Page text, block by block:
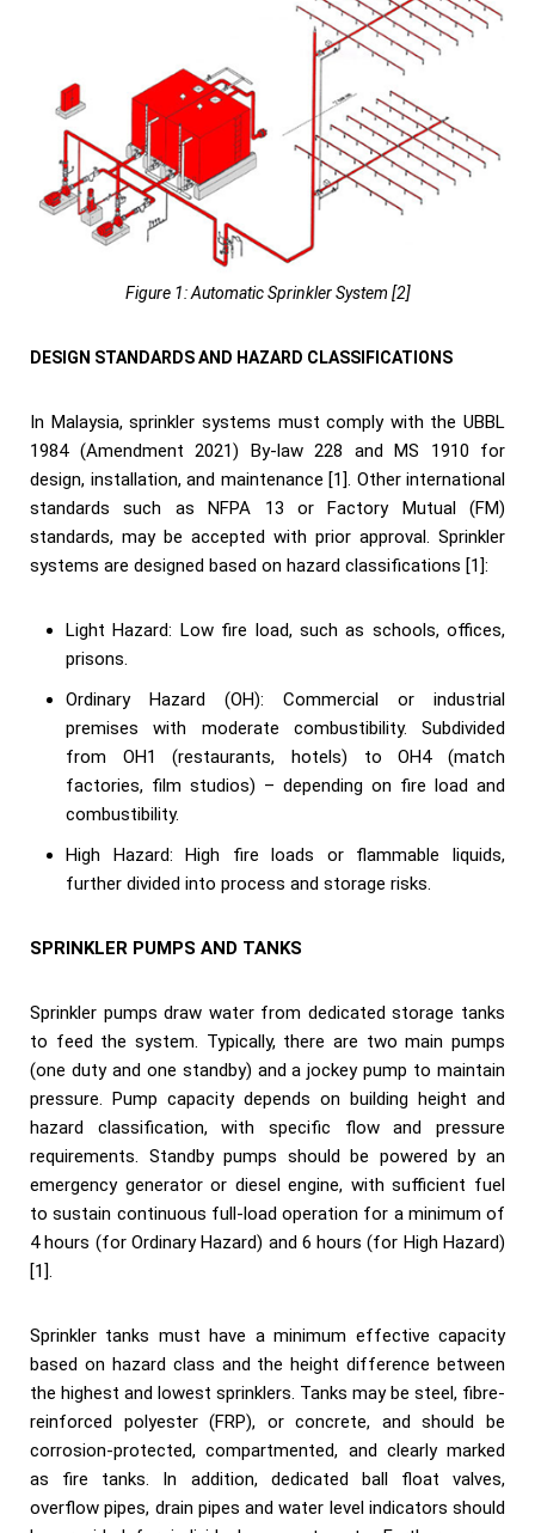
Figure 1: Automatic Sprinkler System [2]
DESIGN STANDARDS AND HAZARD CLASSIFICATIONS
In Malaysia, sprinkler systems must comply with the UBBL
1984 (Amendment 2021) By-law 228 and MS 1910 for
design, installation, and maintenance [1]. Other international
standards such as NFPA 13 or Factory Mutual (FM)
standards, may be accepted with prior approval. Sprinkler
systems are designed based on hazard classifications [1]:
Light Hazard: Low fire load, such as schools, offices,
prisons.
Ordinary Hazard (OH): Commercial or industrial
premises with moderate combustibility. Subdivided
from OH1 (restaurants, hotels) to OH4 (match
factories, film studios) – depending on fire load and
combustibility.
High Hazard: High fire loads or flammable liquids,
further divided into process and storage risks.
SPRINKLER PUMPS AND TANKS
Sprinkler pumps draw water from dedicated storage tanks
to feed the system. Typically, there are two main pumps
(one duty and one standby) and a jockey pump to maintain
pressure. Pump capacity depends on building height and
hazard classification, with specific flow and pressure
requirements. Standby pumps should be powered by an
emergency generator or diesel engine, with sufficient fuel
to sustain continuous full-load operation for a minimum of
4 hours (for Ordinary Hazard) and 6 hours (for High Hazard)
[1].
Sprinkler tanks must have a minimum effective capacity
based on hazard class and the height difference between
the highest and lowest sprinklers. Tanks may be steel, fibre-
reinforced polyester (FRP), or concrete, and should be
corrosion-protected, compartmented, and clearly marked
as fire tanks. In addition, dedicated ball float valves,
overflow pipes, drain pipes and water level indicators should